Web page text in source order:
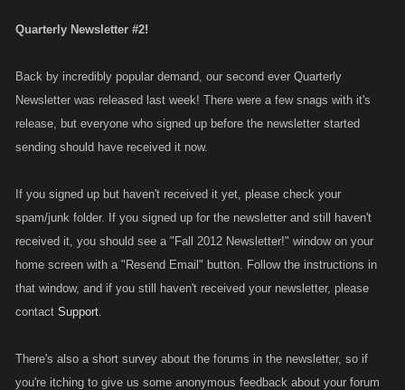
Quarterly Newsletter #2!
Back by incredibly popular demand, our second ever Quarterly
Newsletter was released last week! There were a few snags with it's
release, but everyone who signed up before the newsletter started
sending should have received it now.
If you signed up but haven't received it yet, please check your
spam/junk folder. If you signed up for the newsletter and still haven't
received it, you should see a "Fall 2012 Newsletter!" window on your
home screen with a "Resend Email" button. Follow the instructions in
that window, and if you still haven't received your newsletter, please
contact Support.
There's also a short survey about the forums in the newsletter, so if
you're itching to give us some anonymous feedback about your forum